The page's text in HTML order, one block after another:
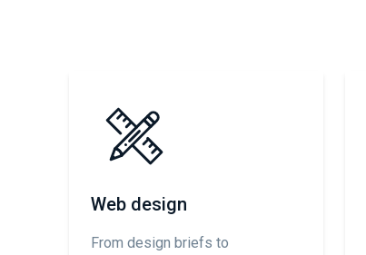
Web design
From design briefs to